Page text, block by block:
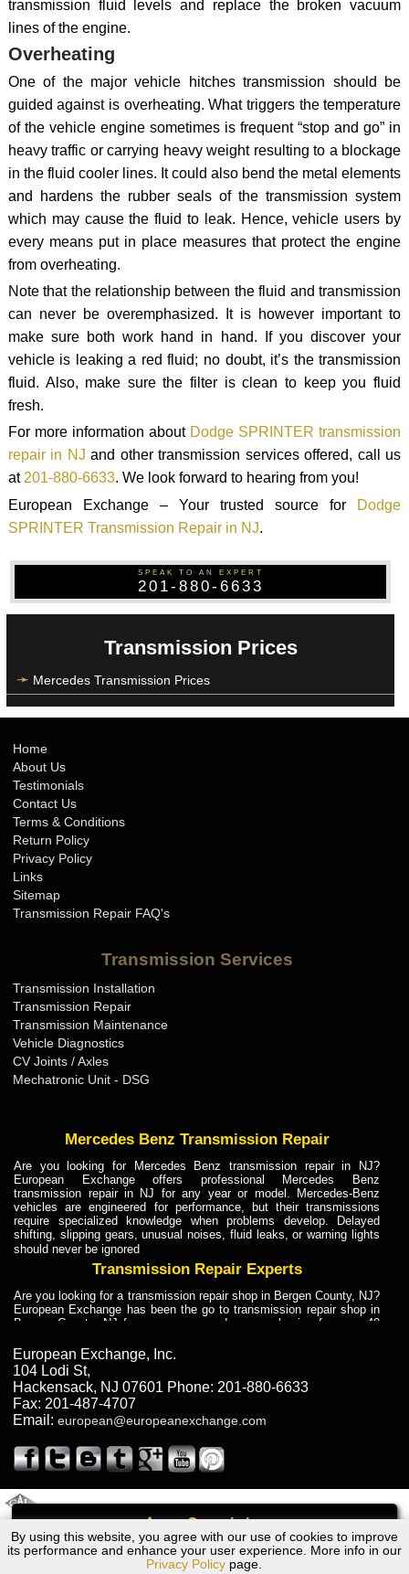
Call
transmission fluid levels and replace the broken vacuum
lines of the engine.
Overheating
One of the major vehicle hitches transmission should be
guided against is overheating. What triggers the temperature
of the vehicle engine sometimes is frequent “stop and go” in
heavy traffic or carrying heavy weight resulting to a blockage
in the fluid cooler lines. It could also bend the metal elements
and hardens the rubber seals of the transmission system
which may cause the fluid to leak. Hence, vehicle users by
every means put in place measures that protect the engine
from overheating.
Note that the relationship between the fluid and transmission
can never be overemphasized. It is however important to
make sure both work hand in hand. If you discover your
vehicle is leaking a red fluid; no doubt, it’s the transmission
fluid. Also, make sure the filter is clean to keep you fluid
fresh.
For more information about Dodge SPRINTER transmission
repair in NJ and other transmission services offered, call us
at201-880-6633. We look forward to hearing from you!
European Exchange – Your trusted source for
Dodge
SPRINTER Transmission Repair in NJ.
SPEAK TO AN EXPERT
201-880-6633
Transmission Prices
Mercedes Transmission Prices
By using this website, you agree with our use of cookies to improve
its performance and enhance your user experience. More info in our
Privacy Policy page.
Home
About Us
Testimonials
Contact Us
Terms & Conditions
Return Policy
Privacy Policy
Links
Sitemap
Transmission Repair FAQ's
Transmission Services
Transmission Installation
Transmission Repair
Transmission Maintenance
Vehicle Diagnostics
CV Joints / Axles
Mechatronic Unit - DSG
Mercedes Benz Transmission Repair
Are you looking for Mercedes Benz transmission repair in NJ?
European Exchange offers professional Mercedes Benz
transmission repair in NJ for any year or model. Mercedes-Benz
vehicles are engineered for performance, but their transmissions
require specialized knowledge when problems develop. Delayed
shifting, slipping gears, unusual noises, fluid leaks, or warning lights
should never be ignored
Transmission Repair Experts
Are you looking for a transmission repair shop in Bergen County, NJ?
European Exchange has been the go to transmission repair shop in
Bergen County, NJ for car owners and car mechanics for over 40
dependable service for drivers, mechanics, and vehicle owners in
Bergen County, NJ. With decades of industry experience, European
Truck Transmission Repair
Are you looking for a transmission repair shop in Bergen County, NJ?
European Exchange has been the go to transmission repair shop in
years. European Exchange provides truck transmission repair for
drivers, fleet owners, and repair professionals who need dependable
Truck Transmission Repair
Exchange is a transmission shop in NJ that specializes in Dump
Truck transmission repair in NJ, transmission exchange and
transmission rebuild in NJ and has the skill-set to work with any type
European Exchange, Inc.
104 Lodi St,
Hackensack, NJ 07601 Phone: 201-880-6633
Fax: 201-487-4707
Email: european@europeanexchange.com
Dodge SPRINTER Transmission Repair NJ